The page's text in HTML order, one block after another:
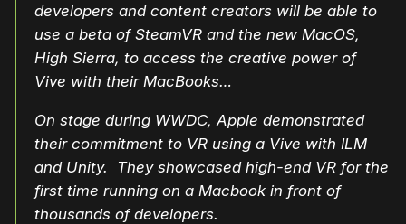
developers and content creators will be able to
use a beta of SteamVR and the new MacOS,
High Sierra, to access the creative power of
Vive with their MacBooks…
On stage during WWDC, Apple demonstrated
their commitment to VR using a Vive with ILM
and Unity. They showcased high-end VR for the
first time running on a Macbook in front of
thousands of developers.